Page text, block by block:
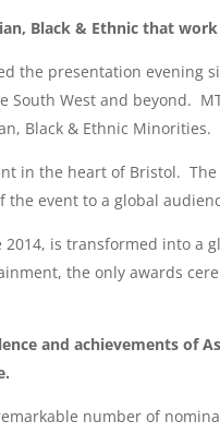
Black & Ethnic that
the presentation evening
West and beyond.
Black & Ethnic Minorities.
in the heart of Bristol.
event to a global
is transformed into a
the only awards
and achievements of
number of